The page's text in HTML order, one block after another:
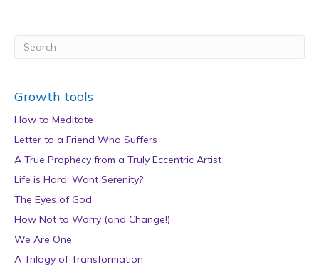
Growth tools
How to Meditate
Letter to a Friend Who Suffers
A True Prophecy from a Truly Eccentric Artist
Life is Hard: Want Serenity?
The Eyes of God
How Not to Worry (and Change!)
We Are One
A Trilogy of Transformation